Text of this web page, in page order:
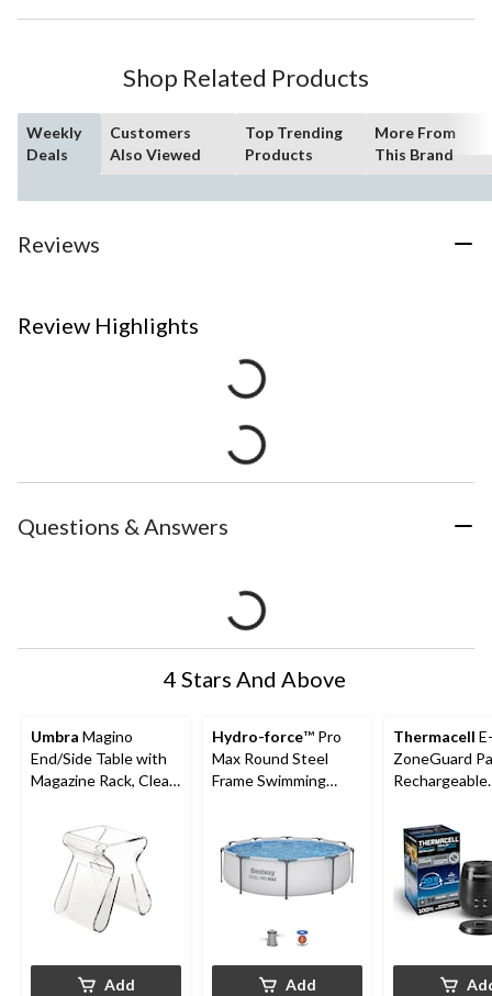
Shop Related Products
Weekly
Deals
Customers
Also Viewed
Top Trending
Products
More From
This Brand
Reviews
Review Highlights
Questions & Answers
4 Stars And Above
Umbra Magino
End/Side Table with
Magazine Rack, Clear,
Add
Hydro-force™ Pro
Max Round Steel
Frame Swimming
Add
Thermacell E-
ZoneGuard
Rechargeable
with 36-Hr
6.5-Hr Battery